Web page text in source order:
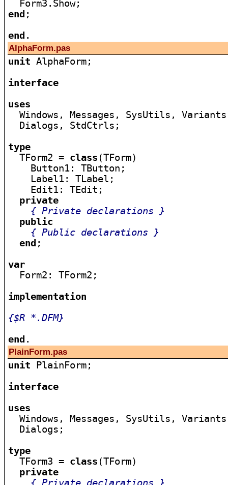
end ;
end
AlphaForm.pas
unit AlphaForm;
interface
uses
Windows, Messages, SysUtils,
  Dialogs, StdCtrls;
type
TForm2 = class (TForm)
    Button1: TButton;
    Label1: TLabel;
    Edit1: TEdit;
private
{ Private declarations }
public
{ Public declarations }
end ;
var
Form2: TForm2;
implementation
{$R *.DFM}
end
PlainForm.pas
unit PlainForm;
interface
uses
Windows, Messages, SysUtils,
  Dialogs;
type
TForm3 = class (TForm)
private
{ Private declarations }